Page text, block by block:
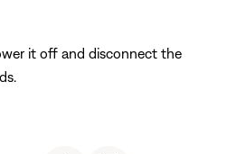
it off and disconnect the